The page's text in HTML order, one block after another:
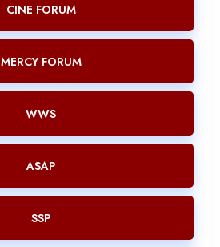
CINE FORUM
MERCY FORUM
WWS
ASAP
SSP